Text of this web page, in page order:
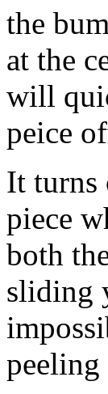
the
at the
will
peice
It turns
piece
both
sliding
peeling